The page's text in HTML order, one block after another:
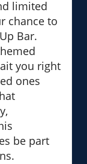
limited
chance to
Bar.
you right
ones
be part